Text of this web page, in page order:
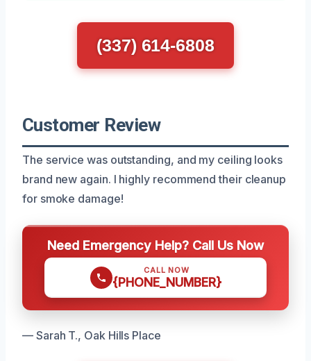
(337) 614-6808
Customer Review
The service was outstanding, and my ceiling looks
brand new again. I highly recommend their cleanup
for smoke damage!
Need Emergency Help? Call Us Now
CALL NOW
{PHONE_NUMBER}
— Sarah T., Oak Hills Place